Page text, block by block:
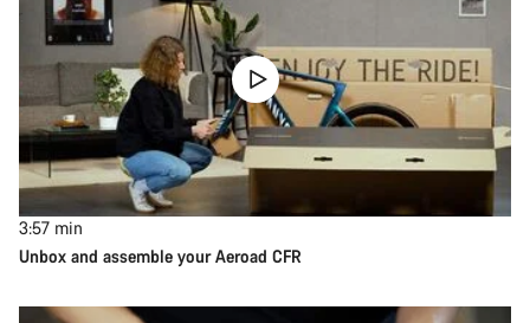
3:57 min
Unbox and assemble your Aeroad CFR